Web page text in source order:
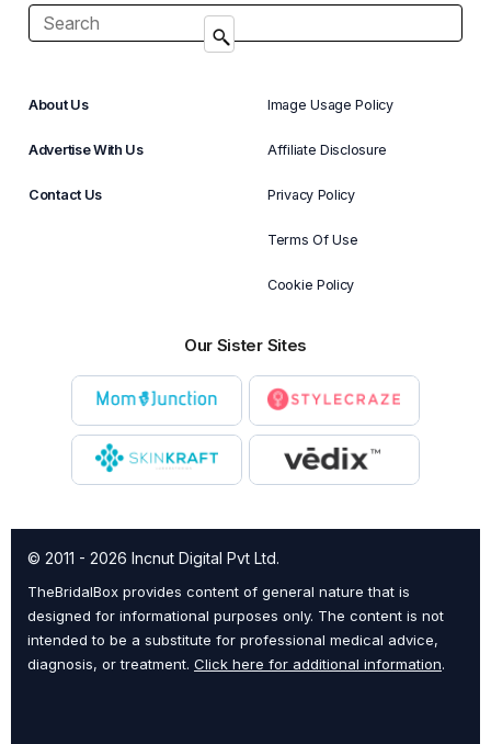
About Us
Advertise With Us
Contact Us
Image Usage Policy
Affiliate Disclosure
Privacy Policy
Terms Of Use
Cookie Policy
Our Sister Sites
© 2011 - 2026 Incnut Digital Pvt Ltd.
TheBridalBox provides content of general nature that is
designed for informational purposes only. The content is not
intended to be a substitute for professional medical advice,
diagnosis, or treatment. Click here for additional information.